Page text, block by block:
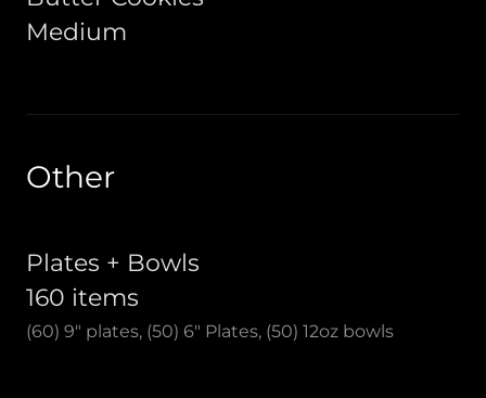
Medium
Other
Plates + Bowls
160 items
(60) 9" plates, (50) 6" Plates, (50) 12oz bowls